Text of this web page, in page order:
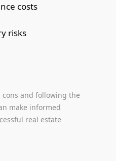
costs
risks
and following the
make informed
real estate